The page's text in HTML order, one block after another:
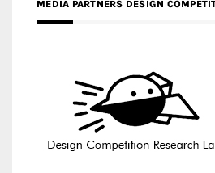
MEDIA PARTNERS DESIGN